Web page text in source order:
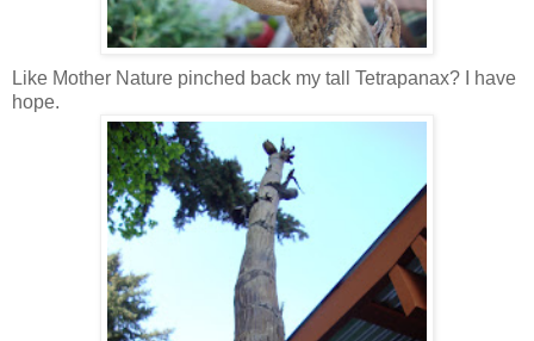
Like Mother Nature pinched back my tall Tetrapanax? I have
hope.